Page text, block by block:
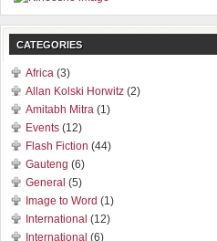
CATEGORIES
Africa (3)
Allan Kolski Horwitz (2)
Amitabh Mitra (1)
Events (12)
Flash Fiction (44)
Gauteng (6)
General (5)
Image to Word (1)
International (12)
International (6)